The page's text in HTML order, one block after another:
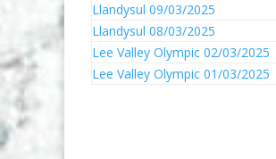
Llandysul 09/03/2025
Llandysul 08/03/2025
Lee Valley Olympic 02/03/2025
Lee Valley Olympic 01/03/2025